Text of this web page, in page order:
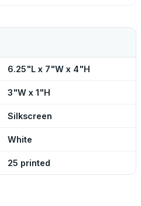
6.25"L x 7"W x 4"H
3"W x 1"H
Silkscreen
White
25 printed